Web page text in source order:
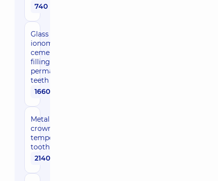
740 uah
Glass
ionomer
cement
filling for
permanent
teeth
1660 uah
Metal
crown of a
temporary
tooth
2140 uah